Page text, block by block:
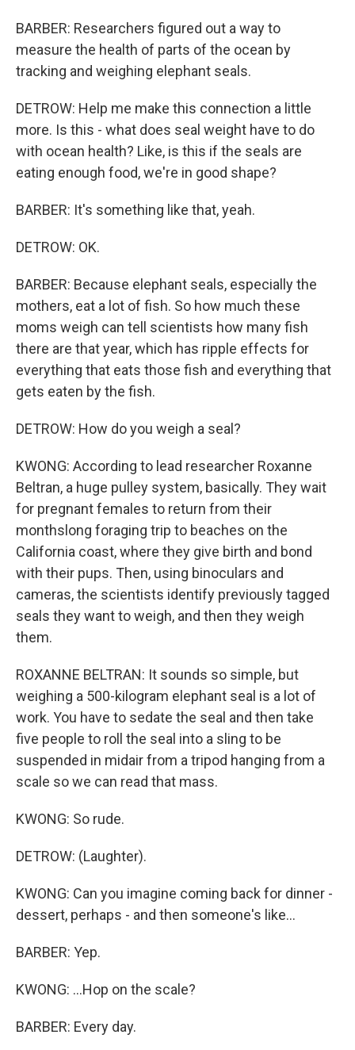
BARBER: Researchers figured out a way to
measure the health of parts of the ocean by
tracking and weighing elephant seals.
DETROW: Help me make this connection a little
more. Is this - what does seal weight have to do
with ocean health? Like, is this if the seals are
eating enough food, we're in good shape?
BARBER: It's something like that, yeah.
DETROW: OK.
BARBER: Because elephant seals, especially the
mothers, eat a lot of fish. So how much these
moms weigh can tell scientists how many fish
there are that year, which has ripple effects for
everything that eats those fish and everything that
gets eaten by the fish.
DETROW: How do you weigh a seal?
KWONG: According to lead researcher Roxanne
Beltran, a huge pulley system, basically. They wait
for pregnant females to return from their
monthslong foraging trip to beaches on the
California coast, where they give birth and bond
with their pups. Then, using binoculars and
cameras, the scientists identify previously tagged
seals they want to weigh, and then they weigh
them.
ROXANNE BELTRAN: It sounds so simple, but
weighing a 500-kilogram elephant seal is a lot of
work. You have to sedate the seal and then take
five people to roll the seal into a sling to be
suspended in midair from a tripod hanging from a
scale so we can read that mass.
KWONG: So rude.
DETROW: (Laughter).
KWONG: Can you imagine coming back for dinner -
dessert, perhaps - and then someone's like...
BARBER: Yep.
KWONG: ...Hop on the scale?
BARBER: Every day.